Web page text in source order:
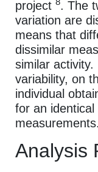
project
. The
variation are
means that
dissimilar
similar
variability, on
individual
for an
measurements.
Analysis